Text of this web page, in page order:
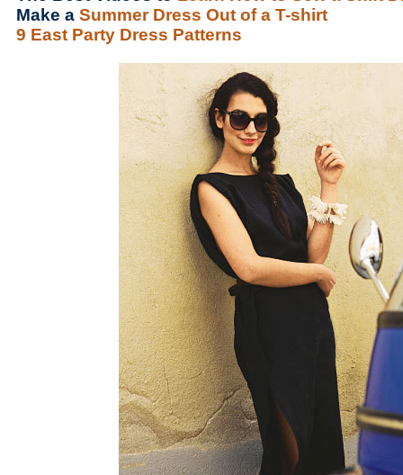
Make a Summer Dress Out of a T-shirt
9 East Party Dress Patterns